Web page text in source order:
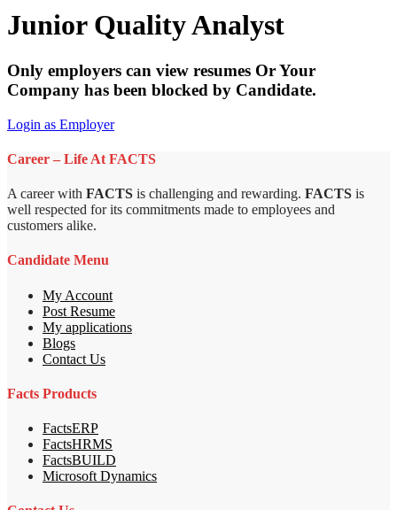
Junior Quality Analyst
Only employers can view resumes Or Your
Company has been blocked by Candidate.
Login as Employer
Career – Life At FACTS
A career with FACTS is challenging and rewarding. FACTS is
well respected for its commitments made to employees and
customers alike.
Candidate Menu
My Account
Post Resume
My applications
Blogs
Contact Us
Facts Products
FactsERP
FactsHRMS
FactsBUILD
Microsoft Dynamics